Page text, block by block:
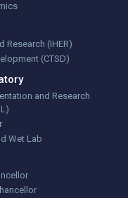
Research (IHER)
(CTSD)
and Research
Wet Lab